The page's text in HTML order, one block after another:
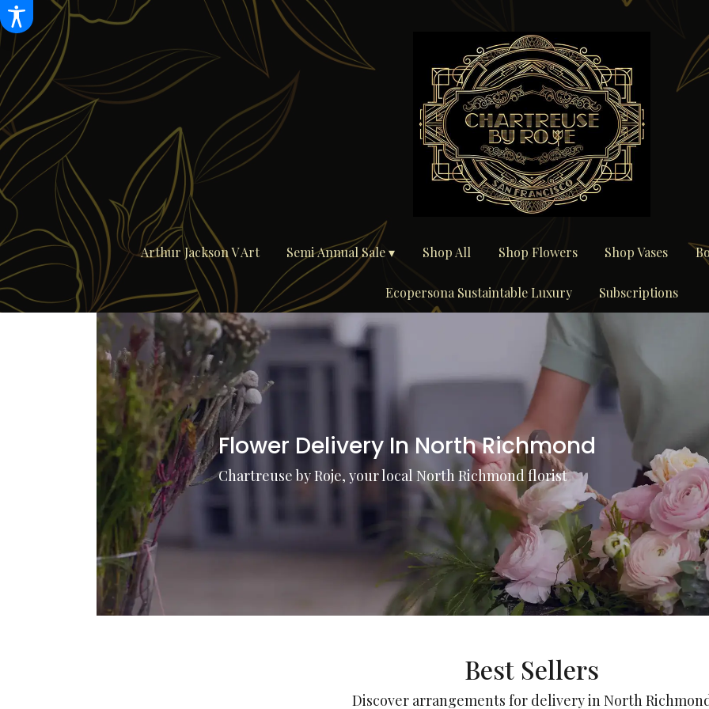
Arthur Jackson V Art Semi Annual Sale ▾ Shop All Shop Flowers Shop Vases
Ecopersona Sustaintable Luxury Subscriptions
Flower Delivery In North Richmond
Chartreuse by Roje, your local North Richmond florist
Best Sellers
Discover arrangements for delivery in North